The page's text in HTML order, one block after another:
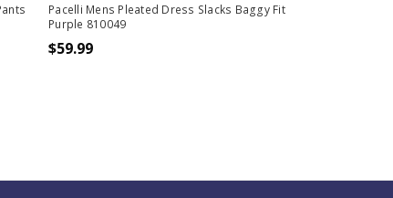
Pacelli Mens Pleated Dress Slacks Baggy Fit
Purple 810049
$59.99